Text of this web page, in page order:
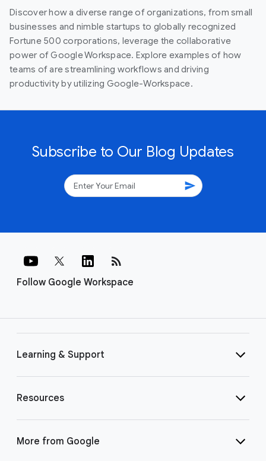
Discover how a diverse range of organizations, from small
businesses and nimble startups to globally recognized
Fortune 500 corporations, leverage the collaborative
power of Google Workspace. Explore examples of how
teams of are streamlining workflows and driving
productivity by utilizing Google-Workspace.
Subscribe to Our Blog Updates
send
Follow Google Workspace
rss_feed
Learning & Support
Resources
More from Google